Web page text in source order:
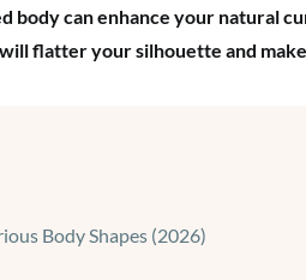
body can enhance your natural
flatter your silhouette and
Body Shapes (2026)